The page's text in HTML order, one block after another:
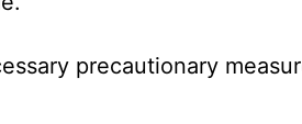
precautionary